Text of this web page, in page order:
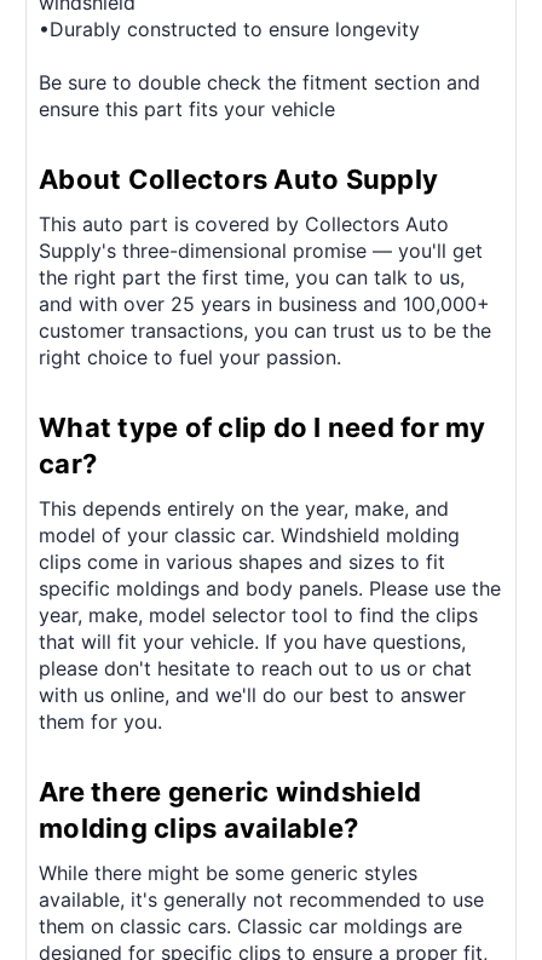
•Durably constructed to ensure longevity
Be sure to double check the fitment section and
ensure this part fits your vehicle
About Collectors Auto Supply
This auto part is covered by Collectors Auto
Supply's three-dimensional promise — you'll get
the right part the first time, you can talk to us,
and with over 25 years in business and 100,000+
customer transactions, you can trust us to be the
right choice to fuel your passion.
What type of clip do I need for my
car?
This depends entirely on the year, make, and
model of your classic car. Windshield molding
clips come in various shapes and sizes to fit
specific moldings and body panels. Please use the
year, make, model selector tool to find the clips
that will fit your vehicle. If you have questions,
please don't hesitate to reach out to us or chat
with us online, and we'll do our best to answer
them for you.
Are there generic windshield
molding clips available?
While there might be some generic styles
available, it's generally not recommended to use
them on classic cars. Classic car moldings are
designed for specific clips to ensure a proper fit,